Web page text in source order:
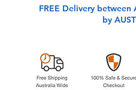
FREE Delivery between
by